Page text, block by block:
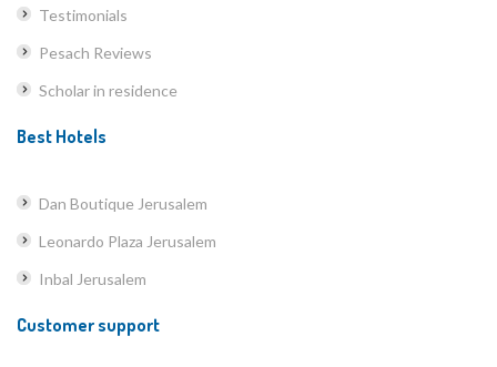
Testimonials
Pesach Reviews
Scholar in residence
Best Hotels
Dan Boutique Jerusalem
Leonardo Plaza Jerusalem
Inbal Jerusalem
Customer support